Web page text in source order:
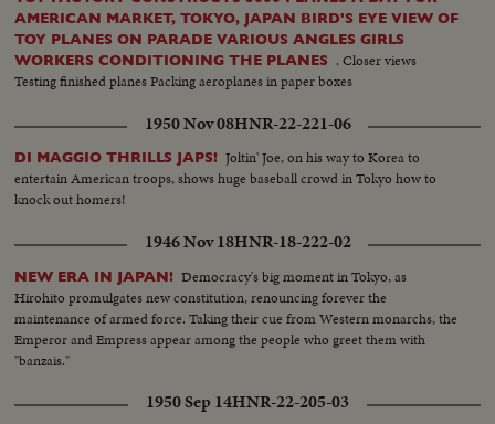
AMERICAN MARKET, TOKYO, JAPAN BIRD'S EYE VIEW OF
TOY PLANES ON PARADE VARIOUS ANGLES GIRLS
WORKERS CONDITIONING THE PLANES . Closer views
Testing finished planes Packing aeroplanes in paper boxes
1950 Nov 08HNR-22-221-06
DI MAGGIO THRILLS JAPS! Joltin' Joe, on his way to Korea to
entertain American troops, shows huge baseball crowd in Tokyo how to
knock out homers!
1946 Nov 18HNR-18-222-02
NEW ERA IN JAPAN! Democracy's big moment in Tokyo, as
Hirohito promulgates new constitution, renouncing forever the
maintenance of armed force. Taking their cue from Western monarchs, the
Emperor and Empress appear among the people who greet them with
"banzais."
1950 Sep 14HNR-22-205-03